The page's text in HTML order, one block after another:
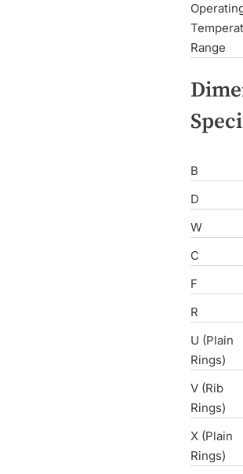
Range
B
D
W
C
F
R
U (Plain
Rings)
V (Rib
Rings)
X (Plain
Rings)